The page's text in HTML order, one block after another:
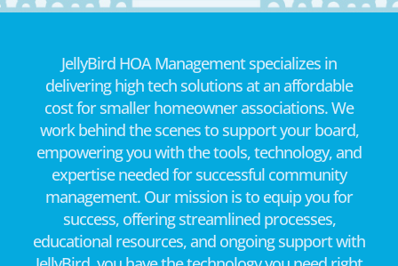
JellyBird HOA Management specializes in
delivering high tech solutions at an affordable
cost for smaller homeowner associations. We
work behind the scenes to support your board,
empowering you with the tools, technology, and
expertise needed for successful community
management. Our mission is to equip you for
success, offering streamlined processes,
educational resources, and ongoing support with